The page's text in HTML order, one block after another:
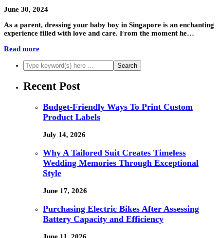
June 30, 2024
As a parent, dressing your baby boy in Singapore is an enchanting
experience filled with love and care. From the moment he…
Read more
Recent Post
Budget-Friendly Ways To Print Custom
Product Labels
July 14, 2026
Why A Tailored Suit Creates Timeless
Wedding Memories Through Exceptional
Style
June 17, 2026
Purchasing Electric Bikes After Assessing
Battery Capacity and Efficiency